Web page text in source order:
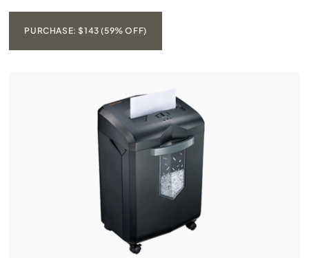
PURCHASE: $143 (59% OFF)